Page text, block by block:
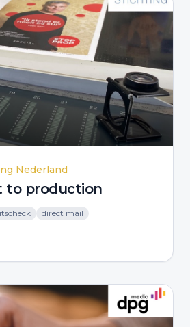
Nederland
to production
direct mail